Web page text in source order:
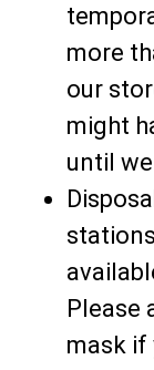
more
our
might
until
Please
mask if